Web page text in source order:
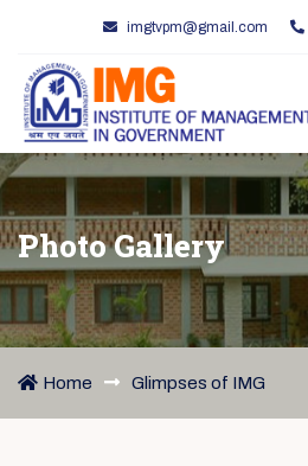
imgtvpm@gmail.com
Photo Gallery
Home Glimpses of IMG